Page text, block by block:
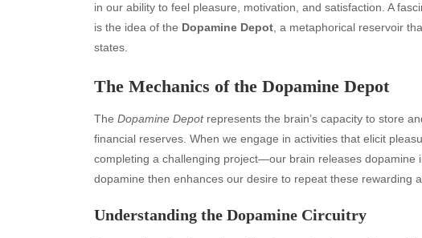
in our ability to feel pleasure, motivation, and satisfaction. A
is the idea of the Dopamine Depot , a metaphorical reservoir
states.
The Mechanics of the Dopamine Depot
The Dopamine Depotrepresents the brain’s capacity to store
financial reserves. When we engage in activities that elicit
completing a challenging project—our brain releases dopamine
dopamine then enhances our desire to repeat these rewarding
Understanding the Dopamine Circuitry